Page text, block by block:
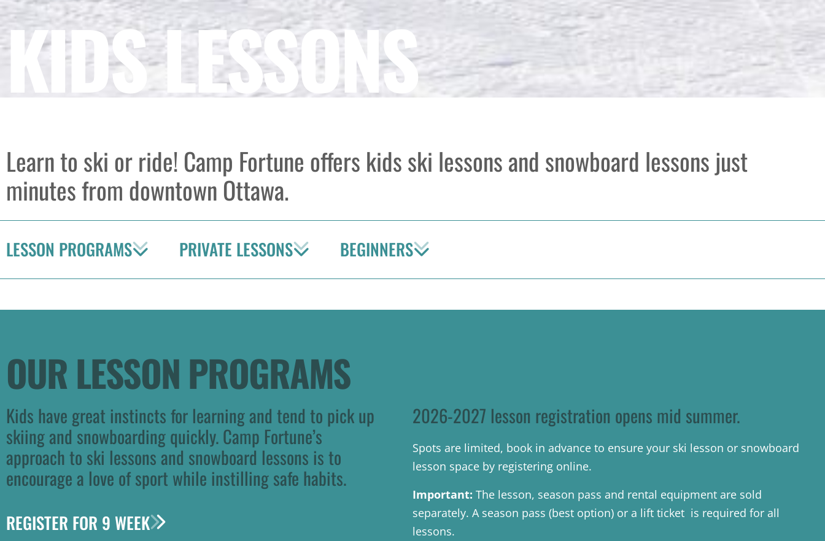
KIDS LESSONS
Learn to ski or ride! Camp Fortune offers kids ski lessons and snowboard lessons just
minutes from downtown Ottawa.
LESSON PROGRAMS PRIVATE LESSONS BEGINNERS
OUR LESSON PROGRAMS
Kids have great instincts for learning and tend to pick up
skiing and snowboarding quickly. Camp Fortune’s
approach to ski lessons and snowboard lessons is to
encourage a love of sport while instilling safe habits.
REGISTER FOR 9 WEEK
2026-2027 lesson registration opens mid summer.
Spots are limited, book in advance to ensure your ski lesson or snowboard
lesson space by registering online.
Important: The lesson, season pass and rental equipment are sold
separately. A season pass (best option) or a lift ticket is required for all
lessons.